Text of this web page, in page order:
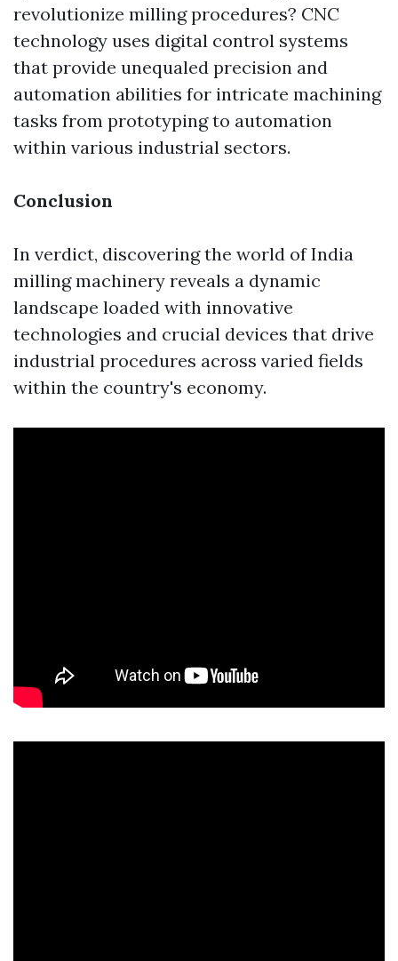
revolutionize milling procedures? CNC
technology uses digital control systems
that provide unequaled precision and
automation abilities for intricate machining
tasks from prototyping to automation
within various industrial sectors.
Conclusion
In verdict, discovering the world of India
milling machinery reveals a dynamic
landscape loaded with innovative
technologies and crucial devices that drive
industrial procedures across varied fields
within the country's economy.